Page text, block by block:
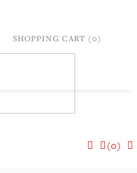
SHOPPING CART (0)
(0)